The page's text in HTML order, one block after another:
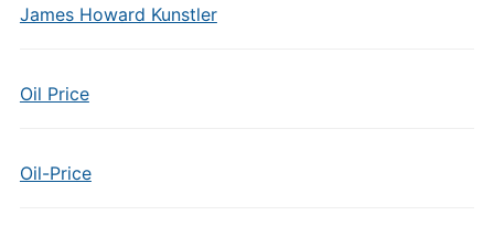
James Howard Kunstler
Oil Price
Oil-Price